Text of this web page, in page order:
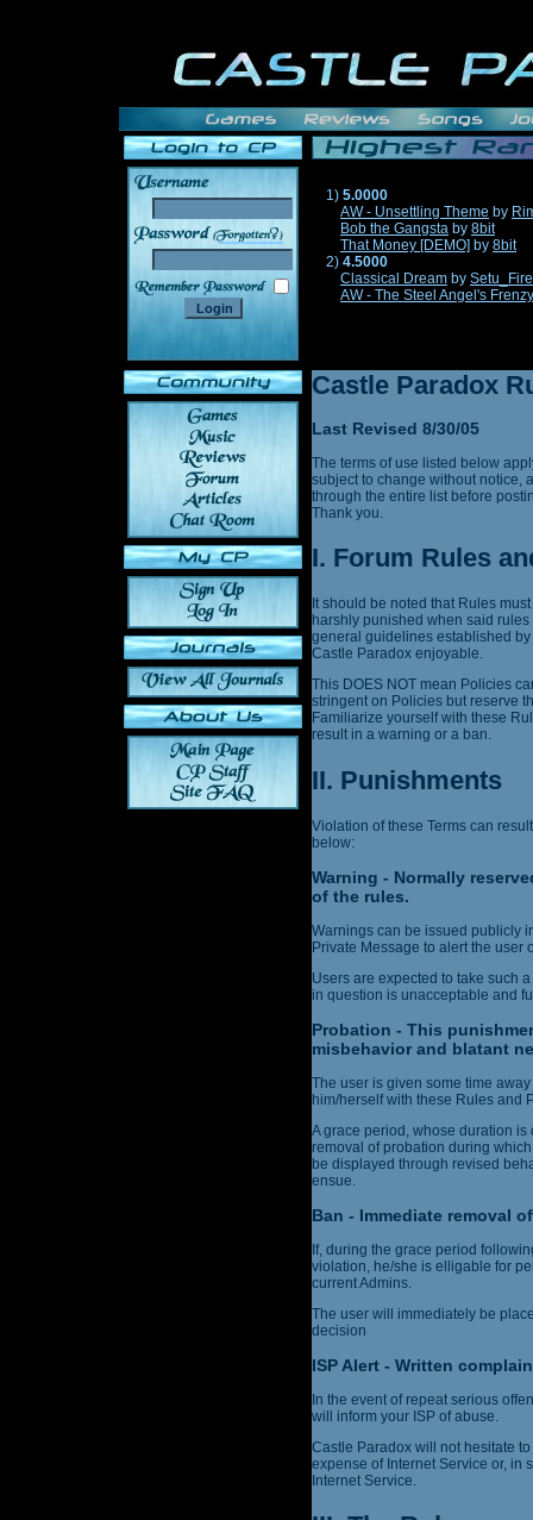
______
1) 5.0000
AW - Unsettling Theme by
Bob the Gangsta by 8bit
That Money [DEMO] by 8bit
2) 4.5000
Classical Dream by
AW - The Steel Angel's Frenzy
Castle Paradox
Last Revised 8/30/05
The terms of use listed below
subject to change without notice,
through the entire list before
Thank you.
I. Forum Rules
It should be noted that Rules
harshly punished when said
general guidelines established
Castle Paradox enjoyable.
This DOES NOT mean Policies
stringent on Policies but reserve
Familiarize yourself with these
result in a warning or a ban.
II. Punishments
Violation of these Terms can
below:
Warning - Normally
of the rules.
Warnings can be issued publicly
Private Message to alert the user
Users are expected to take such
in question is unacceptable and
Probation - This
misbehavior and blatant
The user is given some time
him/herself with these Rules and
A grace period, whose duration
removal of probation during
be displayed through revised
ensue.
Ban - Immediate removal
If, during the grace period
violation, he/she is elligable for
current Admins.
The user will immediately be
decision
ISP Alert - Written
In the event of repeat serious
will inform your ISP of abuse.
Castle Paradox will not hesitate
expense of Internet Service or, in
Internet Service.